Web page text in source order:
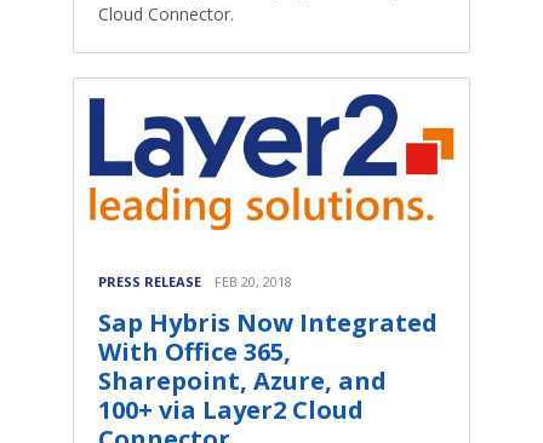
Cloud Connector.
PRESS RELEASE FEB 20, 2018
Sap Hybris Now Integrated
With Office 365,
Sharepoint, Azure, and
100+ via Layer2 Cloud